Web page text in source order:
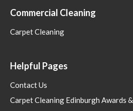
Commercial Cleaning
Carpet Cleaning
Helpful Pages
Contact Us
Carpet Cleaning Edinburgh Awards